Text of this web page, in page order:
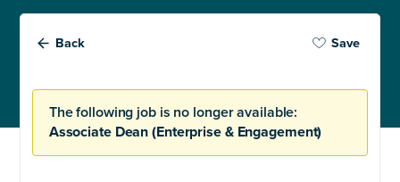
Back Save
The following job is no longer available:
Associate Dean (Enterprise & Engagement)